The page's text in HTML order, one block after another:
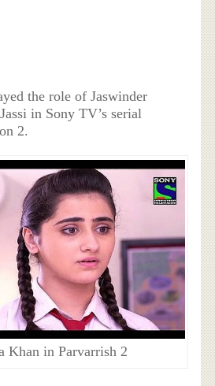
the role of Jaswinder
in Sony TV’s serial
2.
Khan in Parvarrish 2